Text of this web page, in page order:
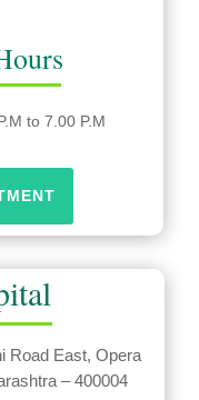
to 7.00 P.M
Road East, Opera
– 400004